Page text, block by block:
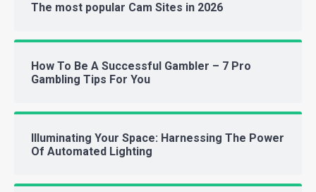
The most popular Cam Sites in 2026
How To Be A Successful Gambler – 7 Pro
Gambling Tips For You
Illuminating Your Space: Harnessing The Power
Of Automated Lighting